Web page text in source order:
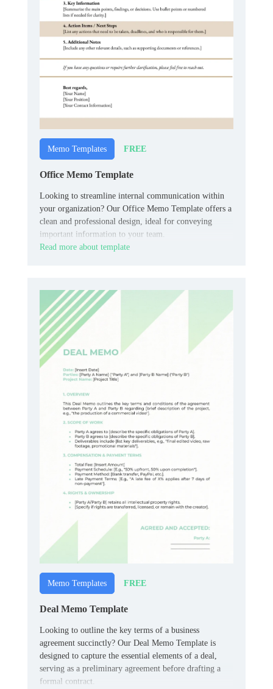
Memo Templates FREE
Office Memo Template
Looking to streamline internal communication within
your organization? Our Office Memo Template offers a
clean and professional design, ideal for conveying
important information to your team.
Read more about template
Memo Templates FREE
Deal Memo Template
Looking to outline the key terms of a business
agreement succinctly? Our Deal Memo Template is
designed to capture the essential elements of a deal,
serving as a preliminary agreement before drafting a
formal contract.